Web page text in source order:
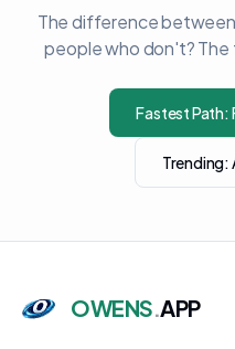
The difference
people who don't?
Fastest Path:
Trending:
OWENS.APP